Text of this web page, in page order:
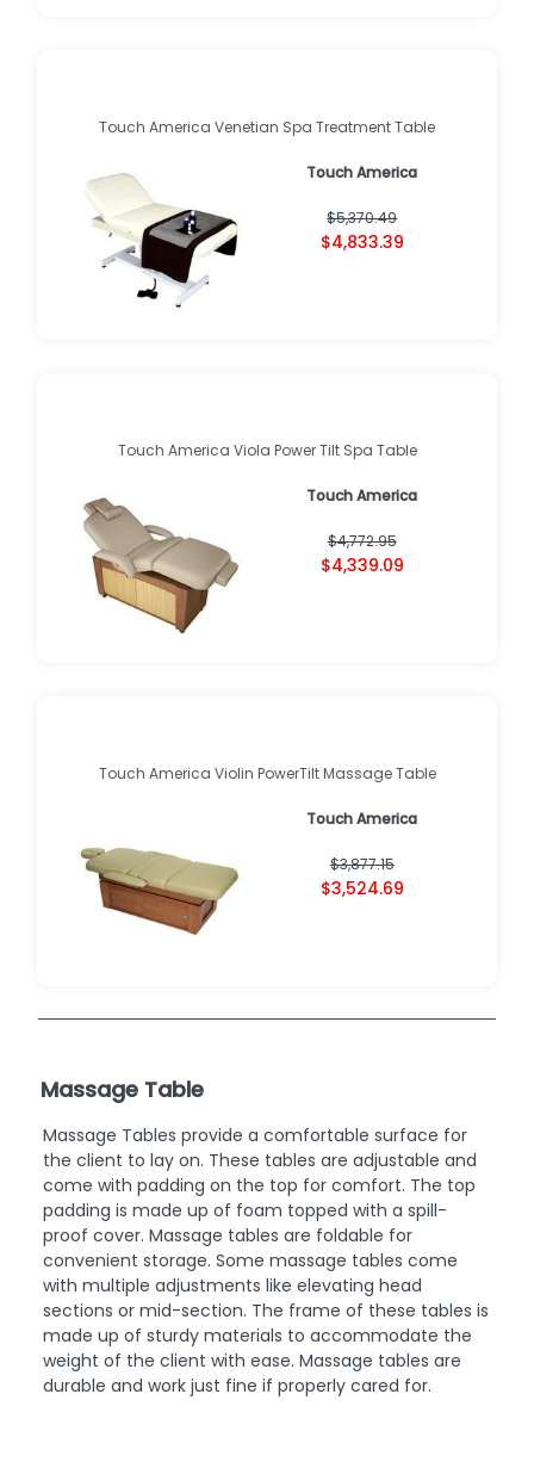
Touch America Venetian Spa Treatment Table
Touch America
$5,370.49
$4,833.39
Touch America Viola Power Tilt Spa Table
Touch America
$4,772.95
$4,339.09
Touch America Violin PowerTilt Massage Table
Touch America
$3,877.15
$3,524.69
Massage Table
Massage Tables provide a comfortable surface for
the client to lay on. These tables are adjustable and
come with padding on the top for comfort. The top
padding is made up of foam topped with a spill-
proof cover. Massage tables are foldable for
convenient storage. Some massage tables come
with multiple adjustments like elevating head
sections or mid-section. The frame of these tables is
made up of sturdy materials to accommodate the
weight of the client with ease. Massage tables are
durable and work just fine if properly cared for.